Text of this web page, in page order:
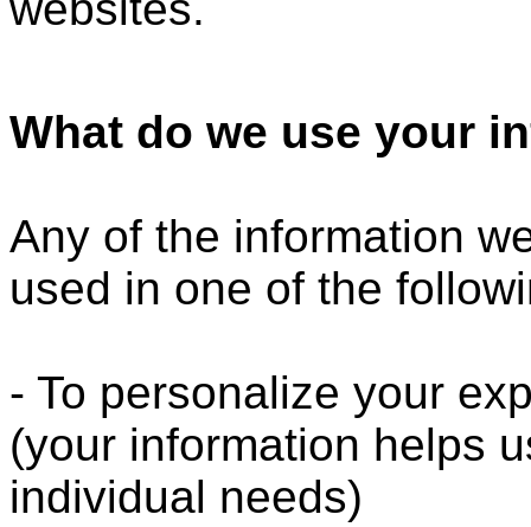
What do we use your
Any of the information
used in one of the
- To personalize your
(your information helps
individual needs)